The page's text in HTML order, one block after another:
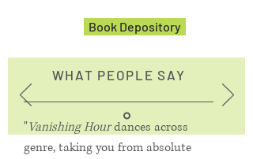
Book Depository
WHAT PEOPLE SAY
"Vanishing Hourdances across
genre, taking you from absolute